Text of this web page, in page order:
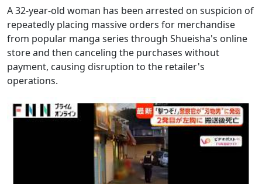
A 32-year-old woman has been arrested on suspicion of
repeatedly placing massive orders for merchandise
from popular manga series through Shueisha's online
store and then canceling the purchases without
payment, causing disruption to the retailer's
operations.